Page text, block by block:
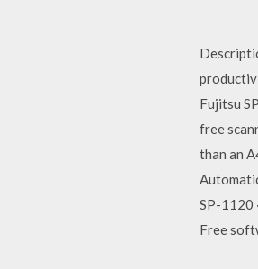
Fujitsu
free
than an
SP-1120
Free